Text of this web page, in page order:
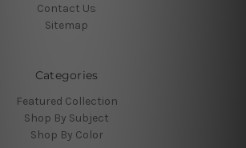
Contact Us
Sitemap
Categories
Featured Collection
Shop By Subject
Shop By Color